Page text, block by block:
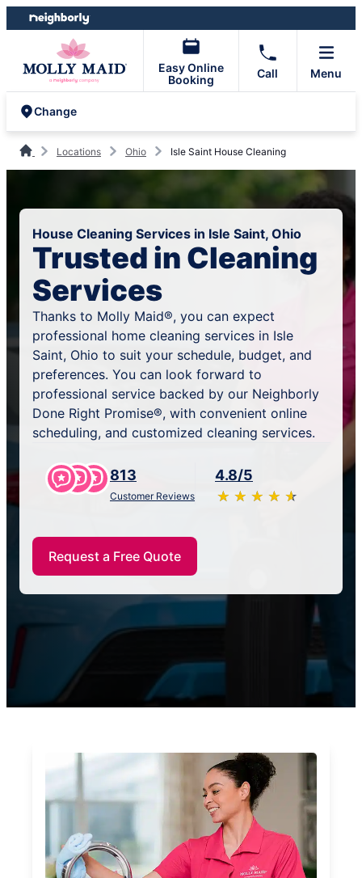
Skip
to
Skip
to
Easy Online
Booking
Call Menu
Change
Locations Ohio Isle Saint House Cleaning
House Cleaning Services in Isle Saint, Ohio
Trusted in Cleaning
Services
Thanks to Molly Maid®, you can expect
professional home cleaning services in Isle
Saint, Ohio to suit your schedule, budget, and
preferences. You can look forward to
professional service backed by our Neighborly
Done Right Promise®, with convenient online
scheduling, and customized cleaning services.
813
Customer Reviews
4.8/5
★ ★ ★ ★ ★
☆ ☆ ☆ ☆ ☆
Request a Free Quote